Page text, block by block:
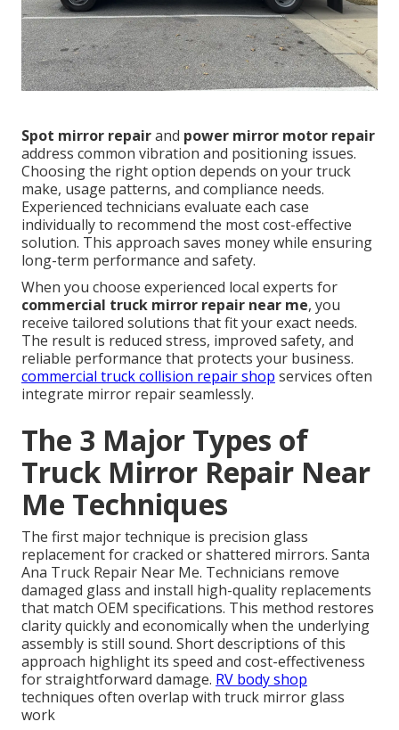
Spot mirror repairand power mirror motor repair
address common vibration and positioning issues.
Choosing the right option depends on your truck
make, usage patterns, and compliance needs.
Experienced technicians evaluate each case
individually to recommend the most cost-effective
solution. This approach saves money while ensuring
long-term performance and safety.
When you choose experienced local experts for
commercial truck mirror repair near me, you
receive tailored solutions that fit your exact needs.
The result is reduced stress, improved safety, and
reliable performance that protects your business.
commercial truck collision repair shop services often
integrate mirror repair seamlessly.
The 3 Major Types of
Truck Mirror Repair Near
Me Techniques
The first major technique is precision glass
replacement for cracked or shattered mirrors. Santa
Ana Truck Repair Near Me. Technicians remove
damaged glass and install high-quality replacements
that match OEM specifications. This method restores
clarity quickly and economically when the underlying
assembly is still sound. Short descriptions of this
approach highlight its speed and cost-effectiveness
for straightforward damage. RV body shop
techniques often overlap with truck mirror glass
work